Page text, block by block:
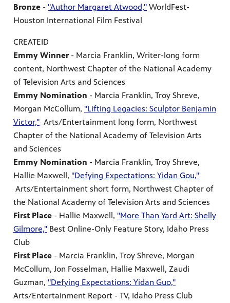
Bronze - "Author Margaret Atwood," WorldFest-
Houston International Film Festival
CREATEID
Emmy Winner - Marcia Franklin, Writer-long form
content, Northwest Chapter of the National Academy
of Television Arts and Sciences
Emmy Nomination - Marcia Franklin, Troy Shreve,
Morgan McCollum, "Lifting Legacies: Sculptor Benjamin
Victor," Arts/Entertainment long form, Northwest
Chapter of the National Academy of Television Arts
and Sciences
Emmy Nomination - Marcia Franklin, Troy Shreve,
Hallie Maxwell, "Defying Expectations: Yidan Gou,"
Arts/Entertainment short form, Northwest Chapter of
the National Academy of Television Arts and Sciences
First Place - Hallie Maxwell, "More Than Yard Art: Shelly
Gilmore," Best Online-Only Feature Story, Idaho Press
Club
First Place - Marcia Franklin, Troy Shreve, Morgan
McCollum, Jon Fosselman, Hallie Maxwell, Zaudi
Guzman, "Defying Expectations: Yidan Guo,"
Arts/Entertainment Report - TV, Idaho Press Club